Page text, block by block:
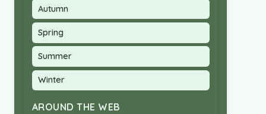
Autumn
Spring
Summer
Winter
AROUND THE WEB